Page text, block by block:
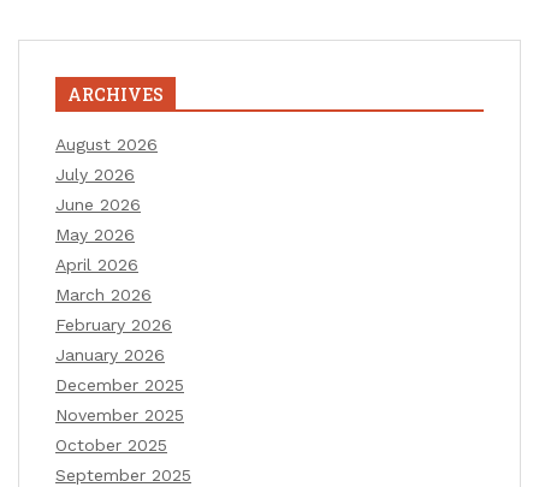
ARCHIVES
August 2026
July 2026
June 2026
May 2026
April 2026
March 2026
February 2026
January 2026
December 2025
November 2025
October 2025
September 2025